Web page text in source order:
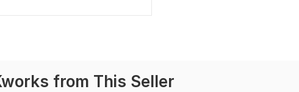
from This Seller